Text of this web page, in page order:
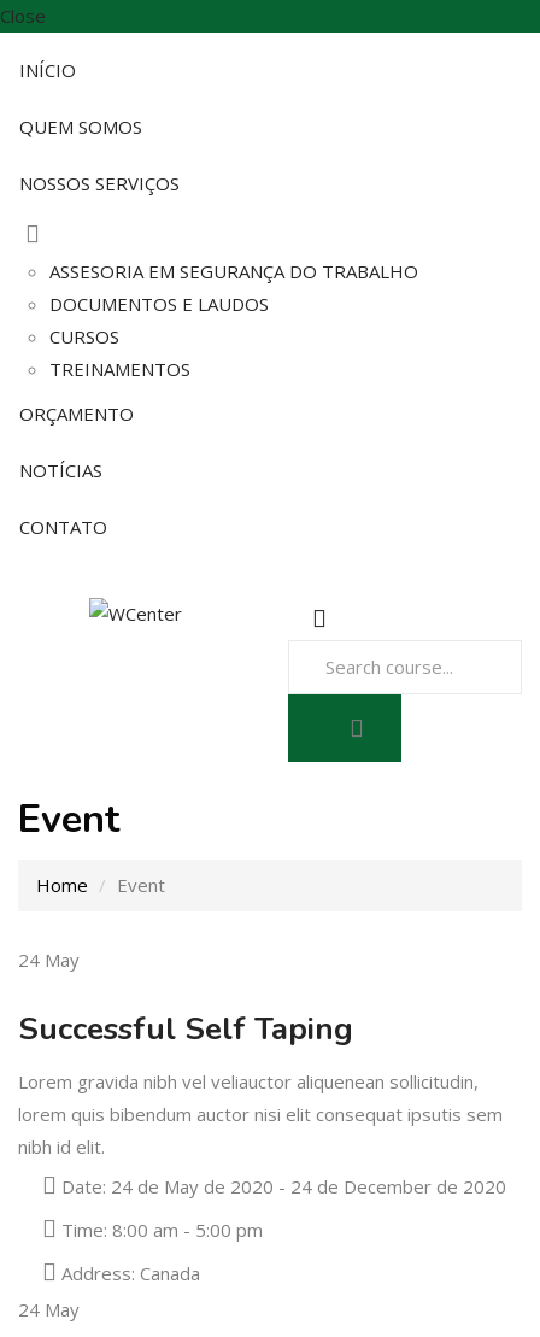
Close
INÍCIO
QUEM SOMOS
NOSSOS SERVIÇOS
ASSESORIA EM SEGURANÇA DO TRABALHO
DOCUMENTOS E LAUDOS
CURSOS
TREINAMENTOS
ORÇAMENTO
NOTÍCIAS
CONTATO
Event
Home Event
24 May
Successful Self Taping
Lorem gravida nibh vel veliauctor aliquenean sollicitudin,
lorem quis bibendum auctor nisi elit consequat ipsutis sem
nibh id elit.
Date: 24 de May de 2020 - 24 de December de 2020
Time: 8:00 am - 5:00 pm
Address: Canada
24 May